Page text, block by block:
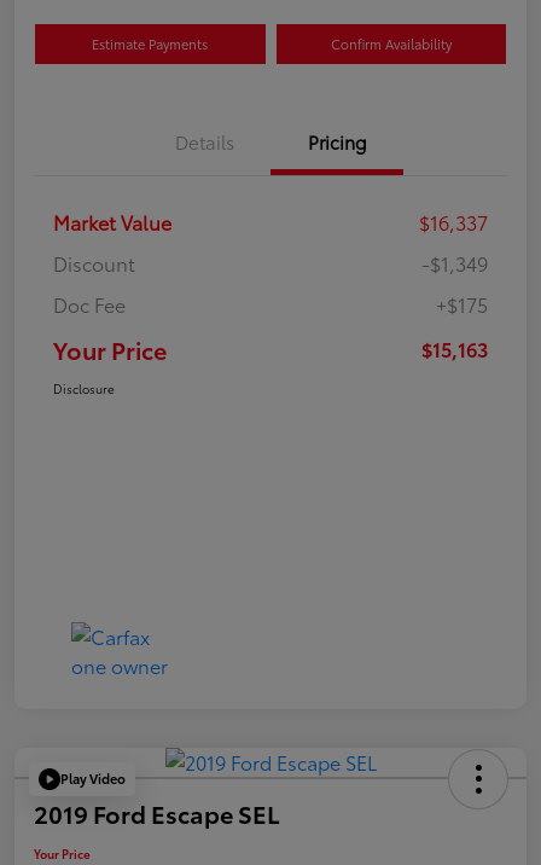
Estimate Payments Confirm Availability
Details Pricing
Market Value
$16,337
Discount
-$1,349
Doc Fee
+$175
Your Price $15,163
Disclosure
Play Video
2019 Ford Escape SEL
Your Price